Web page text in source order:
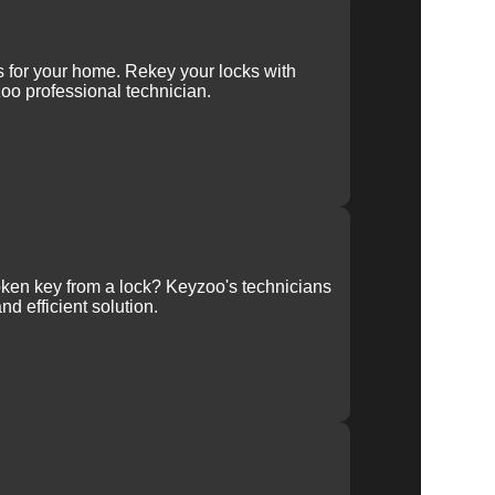
for your home. Rekey your locks with
professional technician.
key from a lock? Keyzoo's technicians
efficient solution.